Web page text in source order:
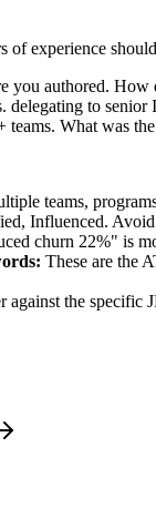
of experience
you authored.
to
What was
teams,
Influenced.
churn 22%" is
These are the
against the